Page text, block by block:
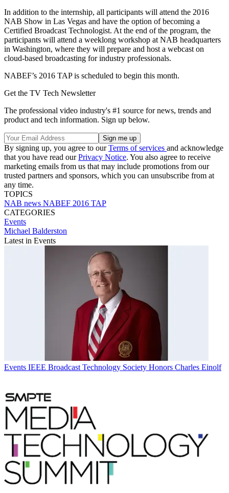
In addition to the internship, all participants will attend the 2016
NAB Show in Las Vegas and have the option of becoming a
Certified Broadcast Technologist. At the end of the program, the
participants will attend a weeklong workshop at NAB headquarters
in Washington, where they will prepare and host a webcast on
cloud-based broadcasting for industry professionals.
NABEF’s 2016 TAP is scheduled to begin this month.
Get the TV Tech Newsletter
The professional video industry's #1 source for news, trends and
product and tech information. Sign up below.
By signing up, you agree to ourTerms of services and acknowledge
that you have read ourPrivacy Notice. You also agree to receive
marketing emails from us that may include promotions from our
trusted partners and sponsors, which you can unsubscribe from at
any time.
TOPICS
NAB news NABEF 2016 TAP
CATEGORIES
Events
Michael Balderston
Latest in Events
Events IEEE Broadcast Technology Society Honors Charles Einolf